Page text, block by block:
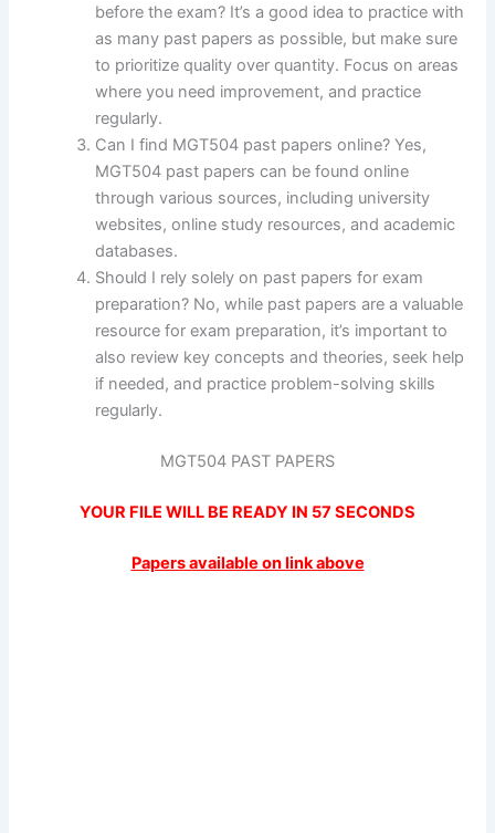
before the exam? It’s a good idea to practice with
as many past papers as possible, but make sure
to prioritize quality over quantity. Focus on areas
where you need improvement, and practice
regularly.
Can I find MGT504 past papers online? Yes,
MGT504 past papers can be found online
through various sources, including university
websites, online study resources, and academic
databases.
Should I rely solely on past papers for exam
preparation? No, while past papers are a valuable
resource for exam preparation, it’s important to
also review key concepts and theories, seek help
if needed, and practice problem-solving skills
regularly.
MGT504 PAST PAPERS
YOUR FILE WILL BE READY IN 57 SECONDS
Papers available on link above